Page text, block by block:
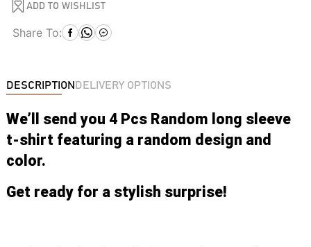
ADD TO WISHLIST
Share To:
DESCRIPTION DELIVERY OPTIONS
We’ll send you 4 Pcs Random long sleeve
t-shirt featuring a random design and
color.
Get ready for a stylish surprise!